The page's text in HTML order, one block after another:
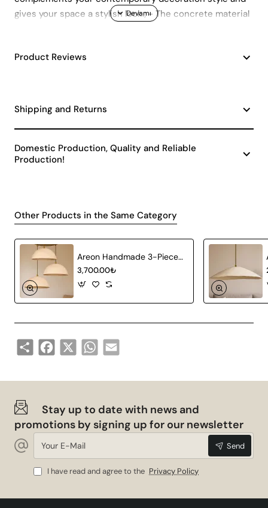
gives your space a stylish look.; - The concrete material
provides minimalist and focused lighting, ideal for
Product Reviews
Shipping and Returns
Domestic Production, Quality and Reliable
Production!
Other Products in the Same Category
Areon Handmade 3-Piece Carbon Concrete Chandelier
3,700.00₺
Share Facebook
X WhatsApp
Email
Stay up to date with news and
promotions by signing up for our newsletter
Your
Mail
Send
I have read and agree to the Privacy Policy